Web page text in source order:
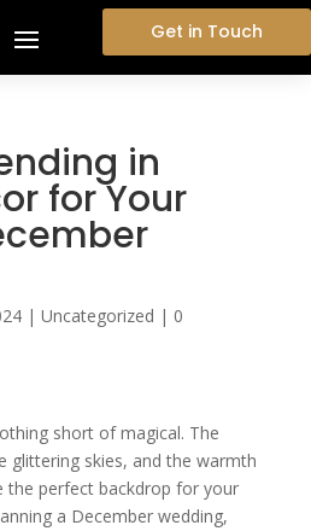
Get in Touch
in
for Your
| Uncategorized | 0
short of magical. The
glittering skies, and the warmth
the perfect backdrop for your
a December wedding,